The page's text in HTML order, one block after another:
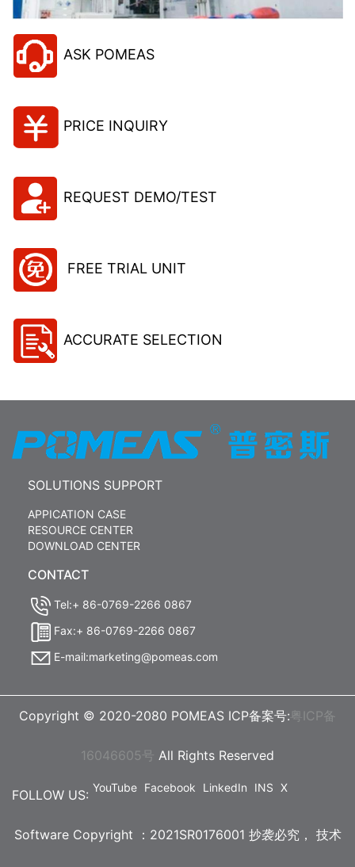
ASK POMEAS
PRICE INQUIRY
REQUEST DEMO/TEST
FREE TRIAL UNIT
ACCURATE SELECTION
SOLUTIONS SUPPORT
APPICATION CASE
RESOURCE CENTER
DOWNLOAD CENTER
CONTACT
Tel:+ 86-0769-2266 0867
Fax:+ 86-0769-2266 0867
E-mail:marketing@pomeas.com
Copyright © 2020-2080 POMEAS ICP备案号: 粤ICP备
16046605号 All Rights Reserved
FOLLOW US: YouTube Facebook LinkedIn INS X
Software Copyright ：2021SR0176001 抄袭必究， 技术